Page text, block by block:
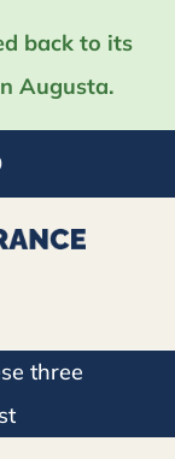
back to its
Augusta.
three